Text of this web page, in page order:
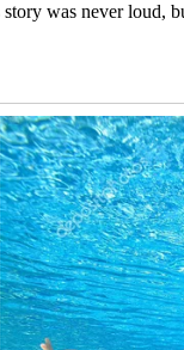
was never loud,